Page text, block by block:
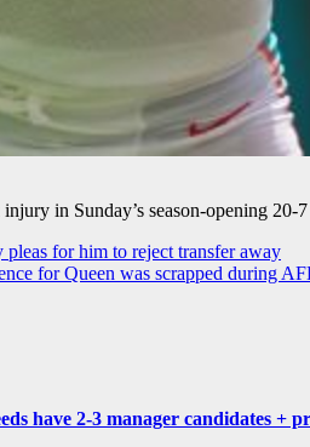
in Sunday’s season-opening
pleas for him to reject transfer away
for Queen was scrapped during
have 2-3 manager candidates +